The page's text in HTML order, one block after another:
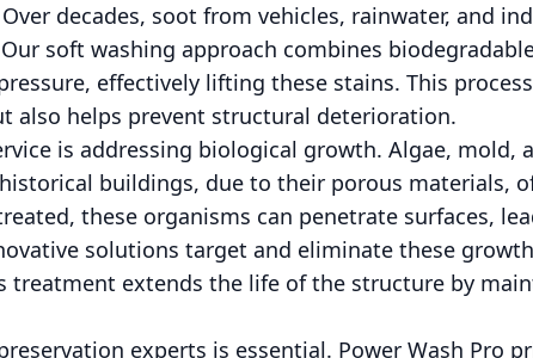
decades, soot from vehicles, rainwater, and
soft washing approach combines
effectively lifting these stains. This
also helps prevent structural deterioration.
is addressing biological growth. Algae, mold,
buildings, due to their porous materials,
these organisms can penetrate surfaces,
solutions target and eliminate these
treatment extends the life of the structure by
experts is essential. Power Wash Pro